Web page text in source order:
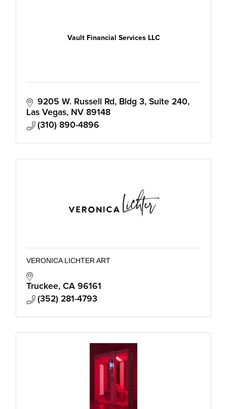
Vault Financial Services LLC
9205 W. Russell Rd
Bldg 3, Suite 240
Las Vegas
NV 89148
(310) 890-4896
VERONICA LICHTER ART
Truckee CA 96161
(352) 281-4793